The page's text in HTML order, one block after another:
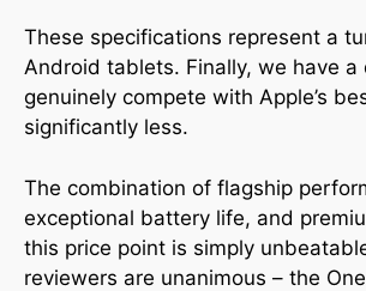
These specifications represent a
Android tablets. Finally, we have a
genuinely compete with Apple’s
significantly less.
The combination of flagship
exceptional battery life, and
this price point is simply
reviewers are unanimous – the